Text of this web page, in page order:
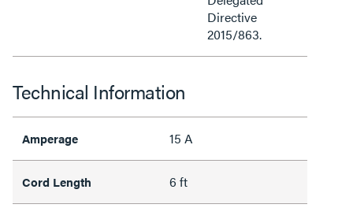
Directive
2015/863.
Technical Information
Amperage 15 A
Cord Length 6 ft